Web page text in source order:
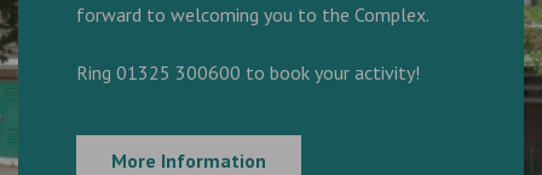
forward to welcoming you to the Complex.
Ring 01325 300600 to book your activity!
More Information